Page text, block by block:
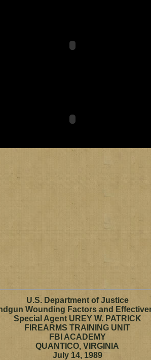
U.S. Department of Justice
Wounding Factors and
Special Agent UREY W. PATRICK
FIREARMS TRAINING UNIT
FBI ACADEMY
QUANTICO, VIRGINIA
July 14, 1989